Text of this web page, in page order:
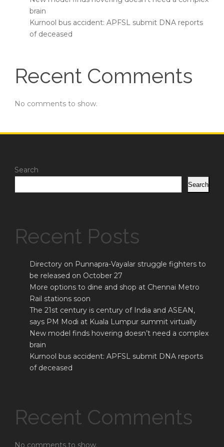
brain
Kurnool bus accident: APFSL submit DNA reports
of deceased
Recent Comments
No comments to show.
Search
Search
Recent Posts
Directory on Punnapra-Vayalar struggle fighters to
be released on October 27
More options to dine and shop at Chennai Metro
Rail stations soon
The 21st century is century of India and ASEAN,
says PM Modi at Kuala Lumpur summit virtually
New model finds hovering doesn’t need a complex
brain
Kurnool bus accident: APFSL submit DNA reports
of deceased
Recent Comments
No comments to show.